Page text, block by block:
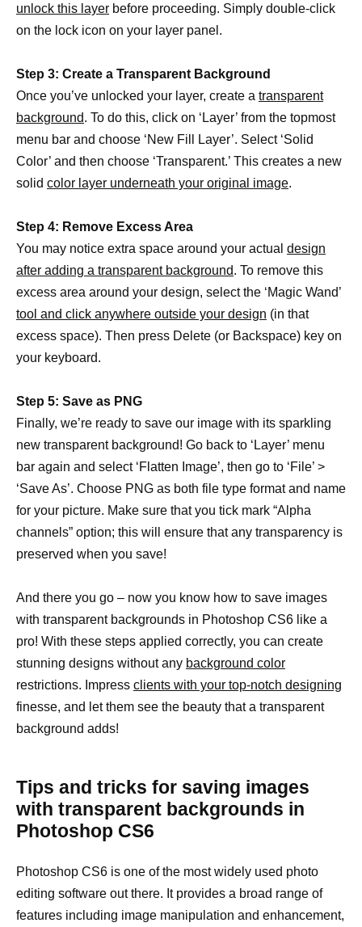
unlock this layer before proceeding. Simply double-click
on the lock icon on your layer panel.
Step 3: Create a Transparent Background
Once you’ve unlocked your layer, create a transparent
background. To do this, click on ‘Layer’ from the topmost
menu bar and choose ‘New Fill Layer’. Select ‘Solid
Color’ and then choose ‘Transparent.’ This creates a new
solid color layer underneath your original image.
Step 4: Remove Excess Area
You may notice extra space around your actual design
after adding a transparent background. To remove this
excess area around your design, select the ‘Magic Wand’
tool and click anywhere outside your design (in that
excess space). Then press Delete (or Backspace) key on
your keyboard.
Step 5: Save as PNG
Finally, we’re ready to save our image with its sparkling
new transparent background! Go back to ‘Layer’ menu
bar again and select ‘Flatten Image’, then go to ‘File’ >
‘Save As’. Choose PNG as both file type format and name
for your picture. Make sure that you tick mark “Alpha
channels” option; this will ensure that any transparency is
preserved when you save!
And there you go – now you know how to save images
with transparent backgrounds in Photoshop CS6 like a
pro! With these steps applied correctly, you can create
stunning designs without any background color
restrictions. Impress clients with your top-notch designing
finesse, and let them see the beauty that a transparent
background adds!
Tips and tricks for saving images
with transparent backgrounds in
Photoshop CS6
Photoshop CS6 is one of the most widely used photo
editing software out there. It provides a broad range of
features including image manipulation and enhancement,